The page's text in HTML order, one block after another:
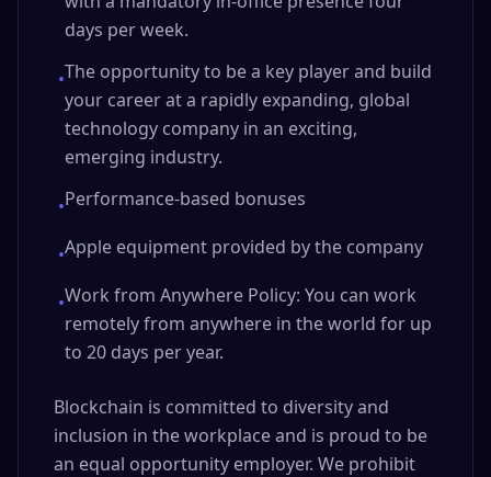
days per week.
•The opportunity to be a key player and build
your career at a rapidly expanding, global
technology company in an exciting,
emerging industry.
•Performance-based bonuses
•Apple equipment provided by the company
•Work from Anywhere Policy: You can work
remotely from anywhere in the world for up
to 20 days per year.
Blockchain is committed to diversity and
inclusion in the workplace and is proud to be
an equal opportunity employer. We prohibit